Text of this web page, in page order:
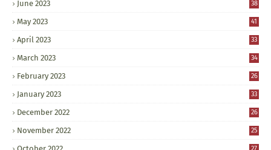
June 2023 38
May 2023 41
April 2023 33
March 2023 34
February 2023 26
January 2023 33
December 2022 26
November 2022 25
October 2022 27